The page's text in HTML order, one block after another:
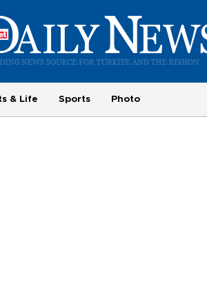
& Life Sports Photo